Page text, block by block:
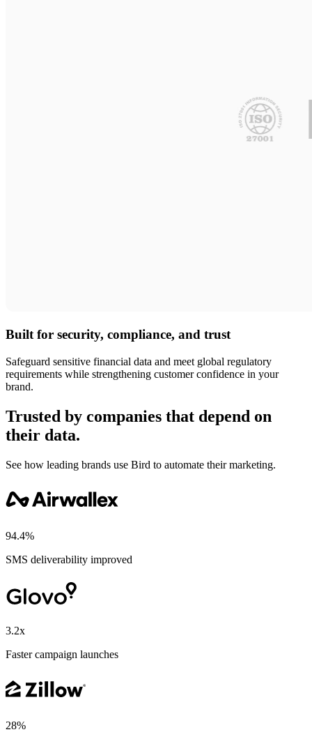
Built for security, compliance, and trust
Safeguard sensitive financial data and meet global regulatory
requirements while strengthening customer confidence in your
brand.
Trusted by companies that depend on
their data.
See how leading brands use Bird to automate their marketing.
94.4%
SMS deliverability improved
3.2x
Faster campaign launches
28%